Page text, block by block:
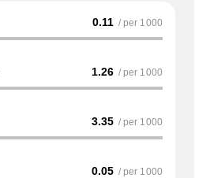
0.11 / per 1000
1.26 / per 1000
3.35 / per 1000
0.05 / per 1000